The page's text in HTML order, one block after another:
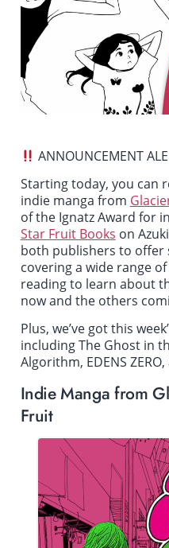
ANNOUNCEMENT
Starting today, you can
indie manga from
of the Ignatz Award for
Star Fruit Books on
both publishers to offer
covering a wide range
reading to learn about
now and the others
Plus, we’ve got this
includingThe Ghost in
Algorithm, EDENS ZERO,
Indie Manga from
Fruit